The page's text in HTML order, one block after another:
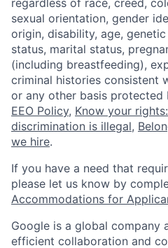
sexual orientation, gender
origin, disability, age,
status, marital status,
(including breastfeeding),
criminal histories consistent
or any other basis protected
EEO Policy, Know your
discrimination is illegal,
we hire.
If you have a need that
please let us know by
Accommodations for
Google is a global company
efficient collaboration and